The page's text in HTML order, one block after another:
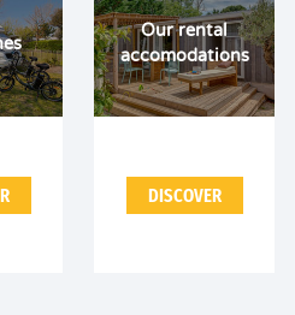
Our rental
accomodations
DISCOVER